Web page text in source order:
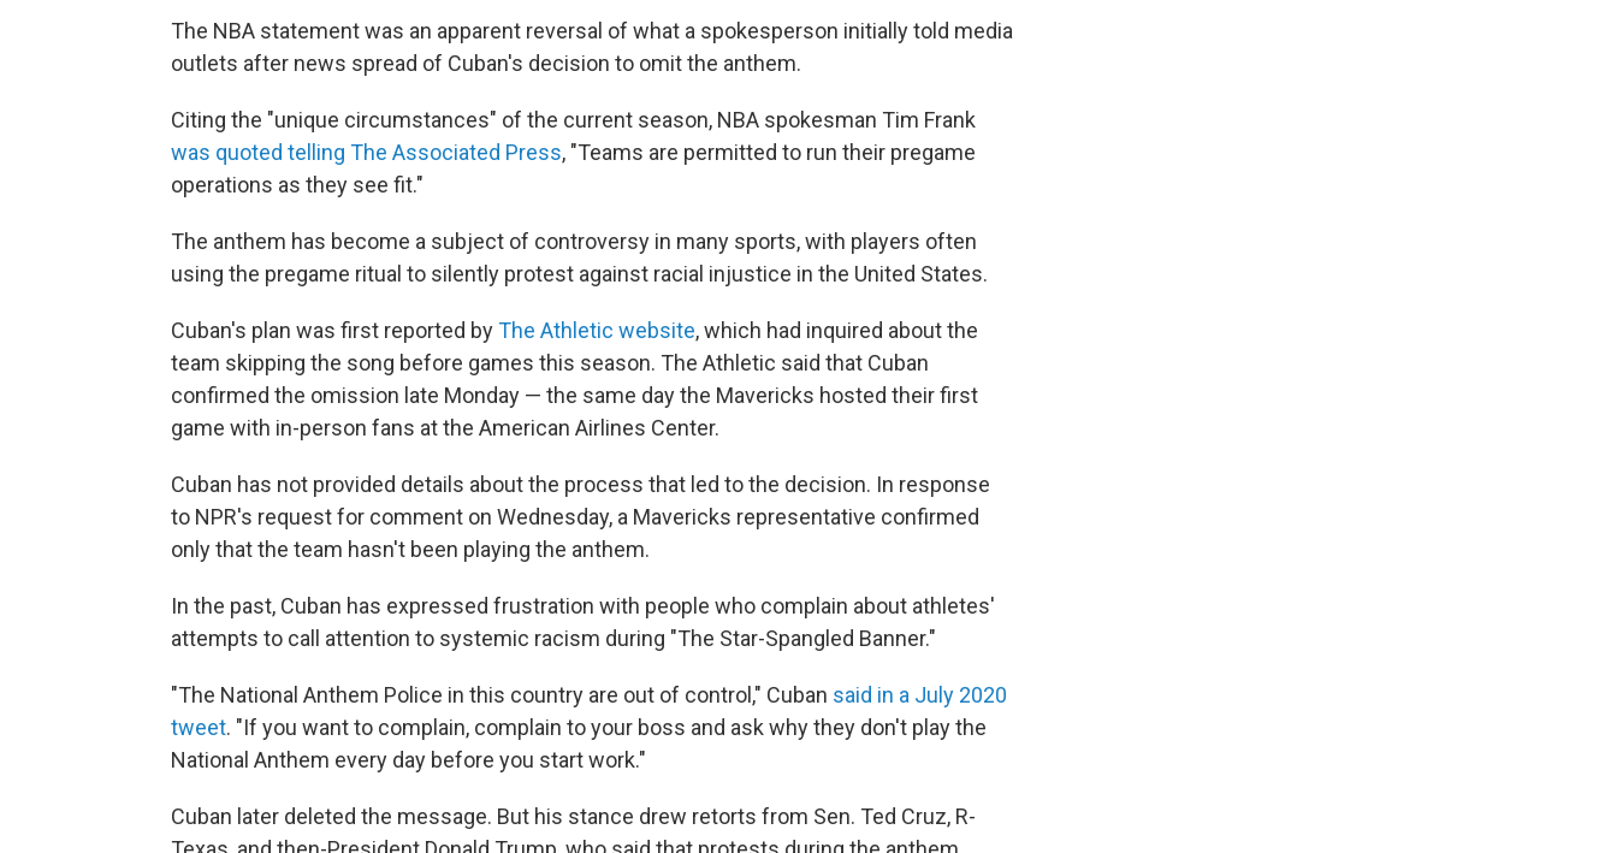
The NBA statement was an apparent reversal of what a spokesperson initially told media
outlets after news spread of Cuban's decision to omit the anthem.
Citing the "unique circumstances" of the current season, NBA spokesman Tim Frank
was quoted telling The Associated Press, "Teams are permitted to run their pregame
operations as they see fit."
The anthem has become a subject of controversy in many sports, with players often
using the pregame ritual to silently protest against racial injustice in the United States.
Cuban's plan was first reported byThe Athletic website, which had inquired about the
team skipping the song before games this season. The Athletic said that Cuban
confirmed the omission late Monday — the same day the Mavericks hosted their first
game with in-person fans at the American Airlines Center.
Cuban has not provided details about the process that led to the decision. In response
to NPR's request for comment on Wednesday, a Mavericks representative confirmed
only that the team hasn't been playing the anthem.
In the past, Cuban has expressed frustration with people who complain about athletes'
attempts to call attention to systemic racism during "The Star-Spangled Banner."
"The National Anthem Police in this country are out of control," Cuban said in a July 2020
tweet. "If you want to complain, complain to your boss and ask why they don't play the
National Anthem every day before you start work."
Cuban later deleted the message. But his stance drew retorts from Sen. Ted Cruz, R-